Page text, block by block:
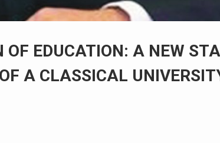
EDUCATION: A NEW
A CLASSICAL